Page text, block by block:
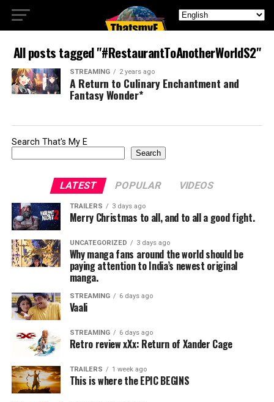
All posts tagged "#RestaurantToAnotherWorldS2"
STREAMING 2 years ago
A Return to Culinary Enchantment and
Fantasy Wonder*
Search That's My E
Search
LATEST POPULAR VIDEOS
TRAILERS 3 days ago
Merry Christmas to all, and to all a good fight.
UNCATEGORIZED 3 days ago
Why manga fans around the world should be
paying attention to India’s newest original
manga.
STREAMING 6 days ago
Vaali
STREAMING 6 days ago
Retro review xXx: Return of Xander Cage
TRAILERS 1 week ago
This is where the EPIC BEGINS